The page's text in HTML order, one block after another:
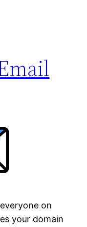
on
your domain